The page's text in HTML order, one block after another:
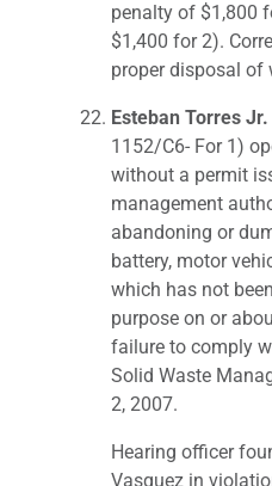
penalty of $1,800
$1,400 for 2).
proper disposal of
Esteban Torres
1152/C6- For 1)
without a permit
management
abandoning or
battery, motor
which has not
purpose on or
failure to comply
Solid Waste
2, 2007.
Hearing officer
Vasquez in